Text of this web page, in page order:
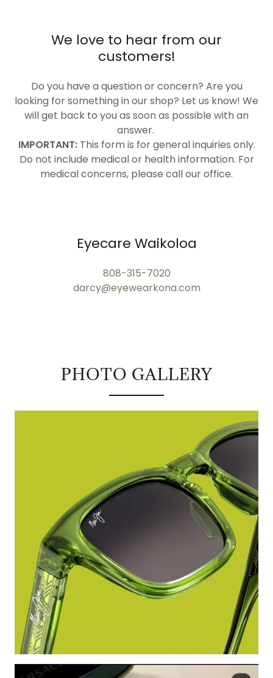
We love to hear from our
customers!
Do you have a question or concern? Are you
looking for something in our shop? Let us know! We
will get back to you as soon as possible with an
answer.
IMPORTANT:This form is for general inquiries only.
Do not include medical or health information. For
medical concerns, please call our office.
Eyecare Waikoloa
808-315-7020
darcy@eyewearkona.com
PHOTO GALLERY